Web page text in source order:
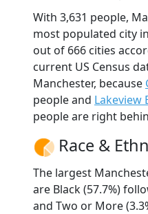
With 3,631 people,
most populated city
out of 666 cities
current US Census
Manchester, because
people and Lakeview
people are right
Race &
The largest
are Black (57.7%)
and Two or More